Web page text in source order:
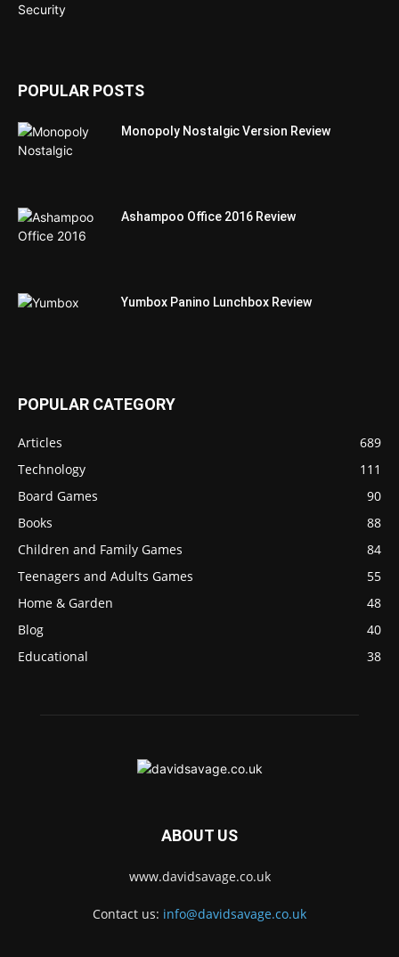
POPULAR POSTS
Monopoly Nostalgic Version Review
Ashampoo Office 2016 Review
Yumbox Panino Lunchbox Review
POPULAR CATEGORY
Articles
689
Technology
111
Board Games
90
Books
88
Children and Family Games
84
Teenagers and Adults Games
55
Home & Garden
48
Blog
40
Educational
38
ABOUT US
www.davidsavage.co.uk
Contact us: info@davidsavage.co.uk